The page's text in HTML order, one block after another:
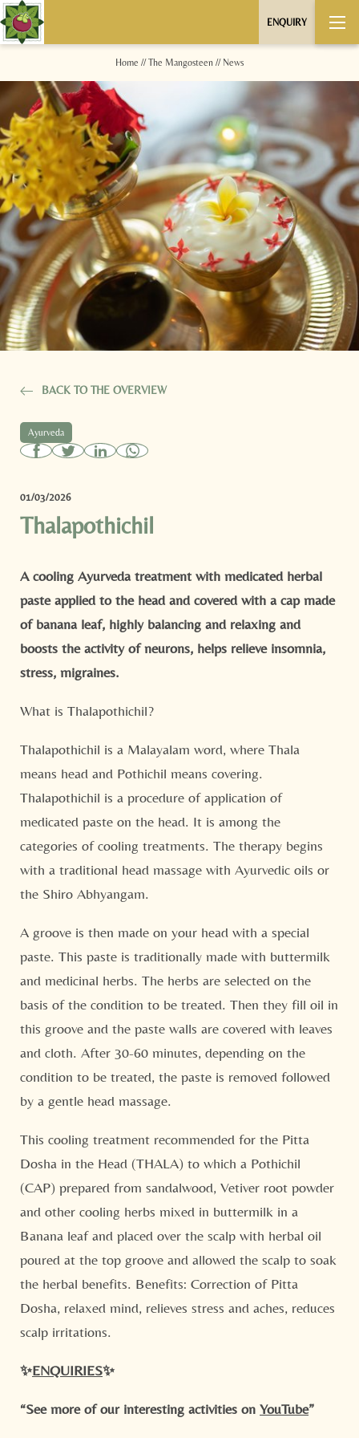
ENQUIRY
Home //The Mangosteen // News
BACK TO THE OVERVIEW
Ayurveda
01/03/2026
Thalapothichil
A cooling Ayurveda treatment with medicated herbal
paste applied to the head and covered with a cap made
of banana leaf, highly balancing and relaxing and
boosts the activity of neurons, helps relieve insomnia,
stress, migraines.
What is Thalapothichil?
Thalapothichil is a Malayalam word, where Thala
means head and Pothichil means covering.
Thalapothichil is a procedure of application of
medicated paste on the head. It is among the
categories of cooling treatments. The therapy begins
with a traditional head massage with Ayurvedic oils or
the Shiro Abhyangam.
A groove is then made on your head with a special
paste. This paste is traditionally made with buttermilk
and medicinal herbs. The herbs are selected on the
basis of the condition to be treated. Then they fill oil in
this groove and the paste walls are covered with leaves
and cloth. After 30-60 minutes, depending on the
condition to be treated, the paste is removed followed
by a gentle head massage.
This cooling treatment recommended for the Pitta
Dosha in the Head (THALA) to which a Pothichil
(CAP) prepared from sandalwood, Vetiver root powder
and other cooling herbs mixed in buttermilk in a
Banana leaf and placed over the scalp with herbal oil
poured at the top groove and allowed the scalp to soak
the herbal benefits. Benefits: Correction of Pitta
Dosha, relaxed mind, relieves stress and aches, reduces
scalp irritations.
✨ENQUIRIES✨
“See more of our interesting activities on YouTube”